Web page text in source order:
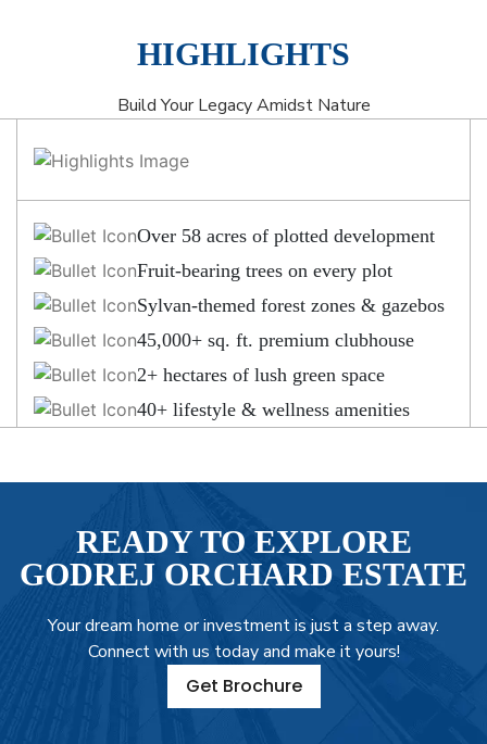
HIGHLIGHTS
Build Your Legacy Amidst Nature
Over 58 acres of plotted development
Fruit-bearing trees on every plot
Sylvan-themed forest zones & gazebos
45,000+ sq. ft. premium clubhouse
2+ hectares of lush green space
40+ lifestyle & wellness amenities
READY TO EXPLORE
GODREJ ORCHARD ESTATE
Your dream home or investment is just a step away.
Connect with us today and make it yours!
Get Brochure